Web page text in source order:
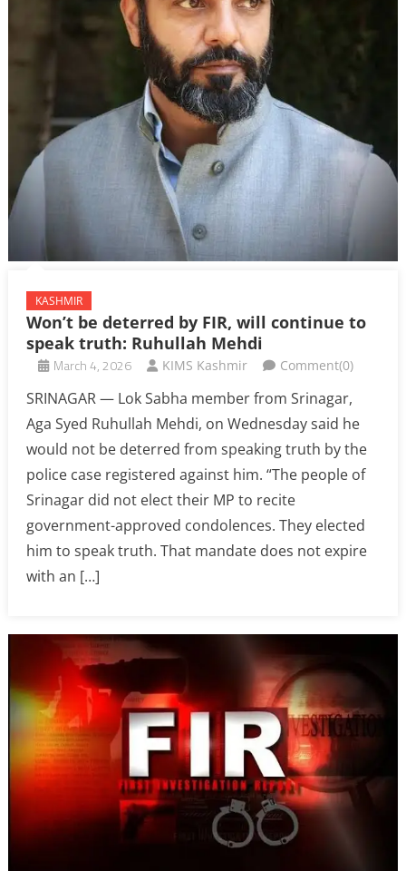
KASHMIR
Won’t be deterred by FIR, will continue to
speak truth: Ruhullah Mehdi
March 4, 2026 KIMS Kashmir Comment(0)
SRINAGAR — Lok Sabha member from Srinagar,
Aga Syed Ruhullah Mehdi, on Wednesday said he
would not be deterred from speaking truth by the
police case registered against him. “The people of
Srinagar did not elect their MP to recite
government-approved condolences. They elected
him to speak truth. That mandate does not expire
with an […]